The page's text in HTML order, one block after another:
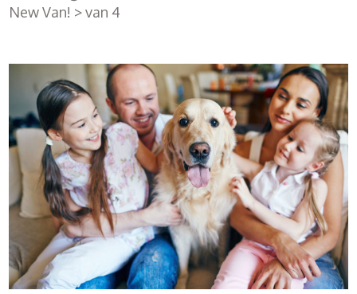
Register
with us
Book an
appointment
New Van! >van 4